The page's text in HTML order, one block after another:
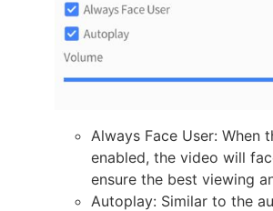
Always Face User: When
enabled, the video will
ensure the best viewing
Autoplay: Similar to the